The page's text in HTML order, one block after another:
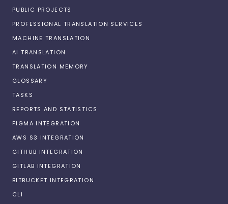
PUBLIC PROJECTS
PROFESSIONAL TRANSLATION SERVICES
MACHINE TRANSLATION
AI TRANSLATION
TRANSLATION MEMORY
GLOSSARY
TASKS
REPORTS AND STATISTICS
FIGMA INTEGRATION
AWS S3 INTEGRATION
GITHUB INTEGRATION
GITLAB INTEGRATION
BITBUCKET INTEGRATION
CLI